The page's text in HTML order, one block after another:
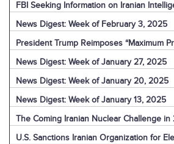
FBI Seeking Information on Iranian
News Digest: Week of February 3, 2025
President Trump Reimposes “Maximum
News Digest: Week of January 27, 2025
News Digest: Week of January 20, 2025
News Digest: Week of January 13, 2025
The Coming Iranian Nuclear Challenge in
U.S. Sanctions Iranian Organization for